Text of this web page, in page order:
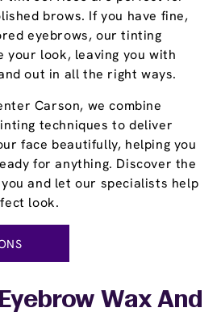
brows. If you have fine,
eyebrows, our tinting
your look, leaving you with
out in all the right ways.
Carson, we combine
techniques to deliver
face beautifully, helping you
for anything. Discover the
and let our specialists help
look.
Wax And